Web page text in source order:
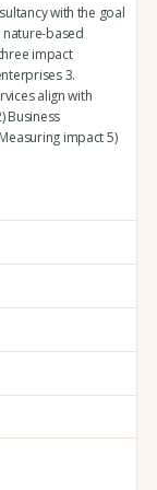
with the goal
based
impact
3.
align with
Business
impact 5)